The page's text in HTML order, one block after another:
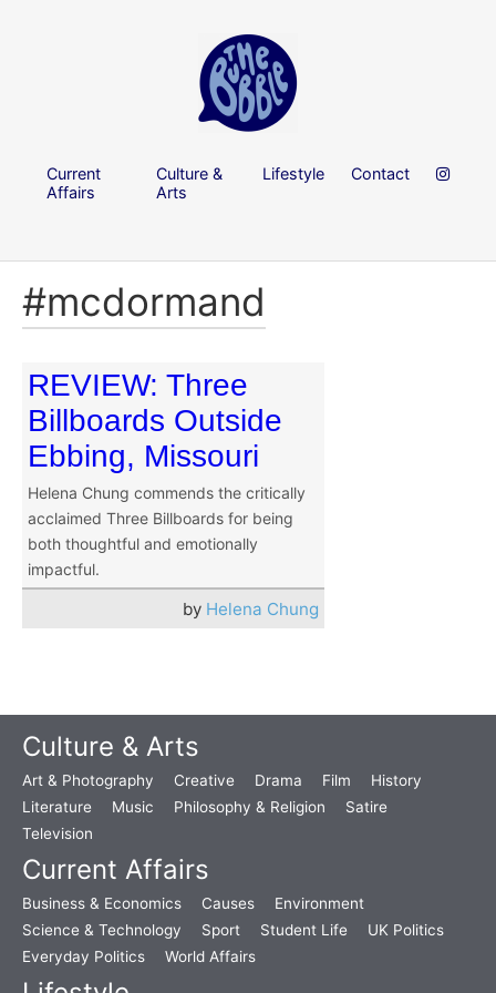
Current
Affairs
Culture &
Arts
Lifestyle Contact
#mcdormand
REVIEW: Three
Billboards Outside
Ebbing, Missouri
Helena Chung commends the critically
acclaimed Three Billboards for being
both thoughtful and emotionally
impactful.
by Helena Chung
Culture & Arts
Art & Photography Creative Drama Film
History
Literature
Music Philosophy & Religion
Satire
Television
Current Affairs
Business & Economics Causes
Environment
Science & Technology
Sport Student Life
UK Politics
Everyday Politics
World Affairs